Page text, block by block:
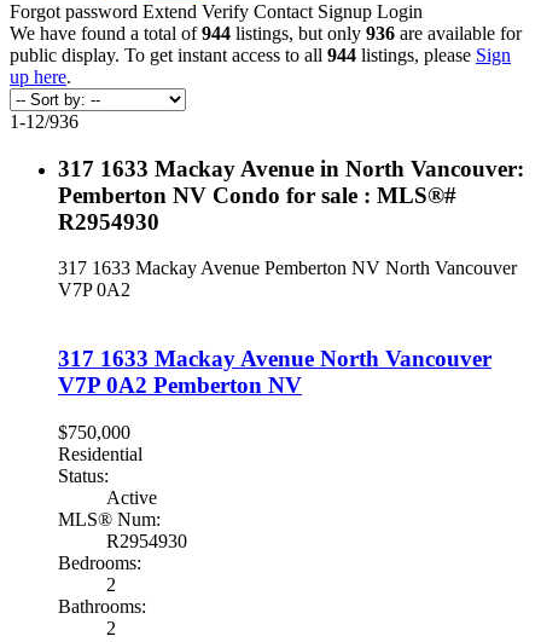
Forgot password Extend Verify Contact Signup Login
We have found a total of944 listings, but only 936 are available for
public display. To get instant access to all 944 listings, please Sign
up here.
1-12/936
317 1633 Mackay Avenue in North Vancouver:
Pemberton NV Condo for sale : MLS®#
R2954930
317 1633 Mackay Avenue Pemberton NV North Vancouver
V7P 0A2
317 1633 Mackay Avenue North Vancouver
V7P 0A2 Pemberton NV
$750,000
Residential
Status:
Active
MLS® Num:
R2954930
Bedrooms:
2
Bathrooms:
2